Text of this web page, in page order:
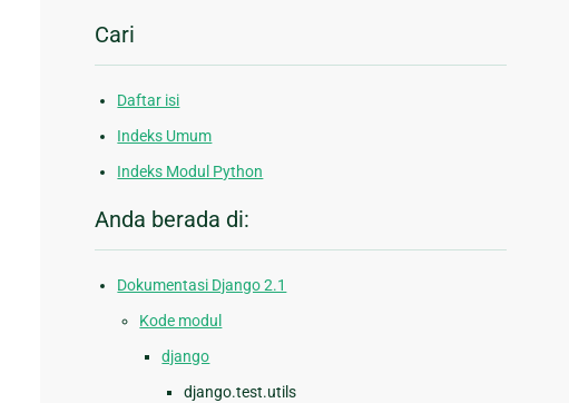
Cari
Daftar isi
Indeks Umum
Indeks Modul Python
Anda berada di:
Dokumentasi Django 2.1
Kode modul
django
django.test.utils